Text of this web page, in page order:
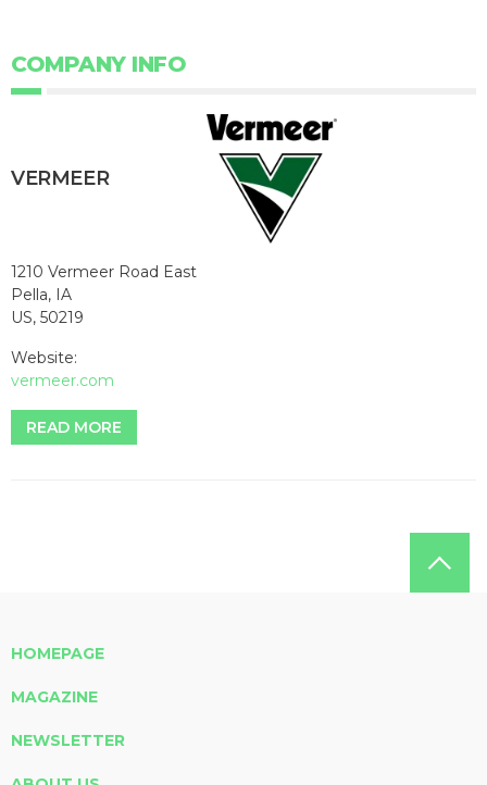
COMPANY INFO
VERMEER
1210 Vermeer Road East
Pella, IA
US, 50219
Website:
vermeer.com
READ MORE
HOMEPAGE
MAGAZINE
NEWSLETTER